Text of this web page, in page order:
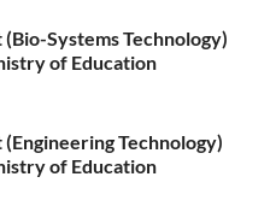
Systems Technology)
of Education
Technology)
of Education